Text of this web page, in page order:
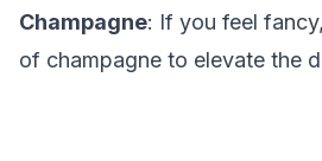
Champagne: If you feel
of champagne to elevate the